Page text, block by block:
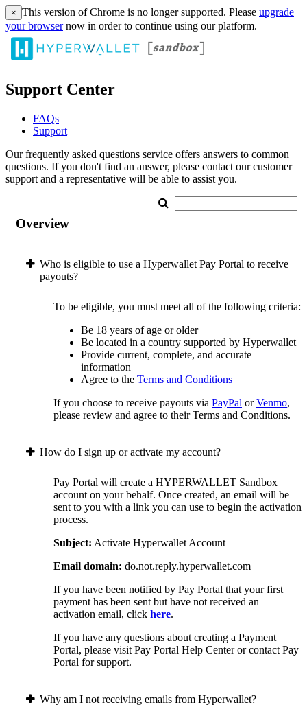
× This version of Chrome is no longer supported. Please upgrade
your browsernow in order to continue using our platform.
Support Center
FAQs
Support
Our frequently asked questions service offers answers to common
questions. If you don't find an answer, please contact our customer
support and a representative will be able to assist you.
Overview
Who is eligible to use a Hyperwallet Pay Portal to receive
payouts?
To be eligible, you must meet all of the following criteria:
Be 18 years of age or older
Be located in a country supported by Hyperwallet
Provide current, complete, and accurate
information
Agree to the Terms and Conditions
If you choose to receive payouts via PayPal orVenmo,
please review and agree to their Terms and Conditions.
How do I sign up or activate my account?
Pay Portal will create a HYPERWALLET Sandbox
account on your behalf. Once created, an email will be
sent to you with a link you can use to begin the activation
process.
Subject: Activate Hyperwallet Account
Email domain: do.not.reply.hyperwallet.com
If you have been notified by Pay Portal that your first
payment has been sent but have not received an
activation email, click here.
If you have any questions about creating a Payment
Portal, please visit Pay Portal Help Center or contact Pay
Portal for support.
Why am I not receiving emails from Hyperwallet?